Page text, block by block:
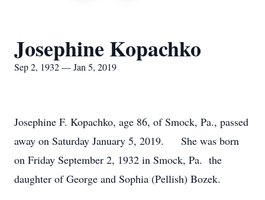
Josephine Kopachko
Sep 2, 1932 — Jan 5, 2019
Josephine F. Kopachko, age 86, of Smock, Pa., passed
away on Saturday January 5, 2019. She was born
on Friday September 2, 1932 in Smock, Pa. the
daughter of George and Sophia (Pellish) Bozek.